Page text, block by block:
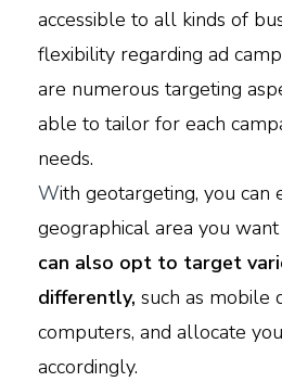
accessible to all kinds of
flexibility regarding ad
are numerous targeting
able to tailor for each
needs.
With geotargeting, you can
geographical area you
can also opt to target
differently, such as mobile
computers, and allocate
accordingly.